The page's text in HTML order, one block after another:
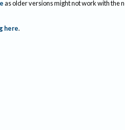
as older versions might not work with the
here.